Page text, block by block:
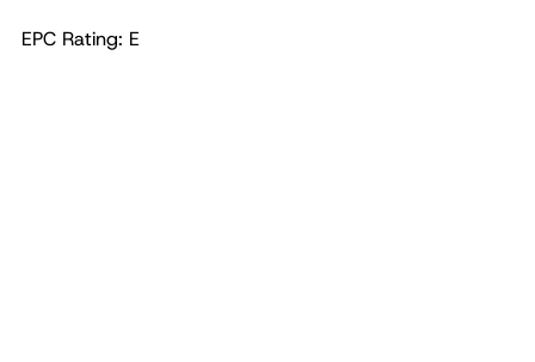
EPC Rating: E